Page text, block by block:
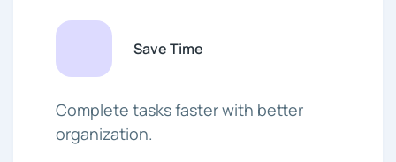
Save Time
Complete tasks faster with better
organization.